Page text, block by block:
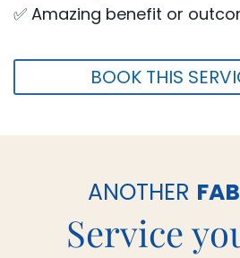
✅ Amazing benefit or
BOOK THIS
ANOTHER
Service